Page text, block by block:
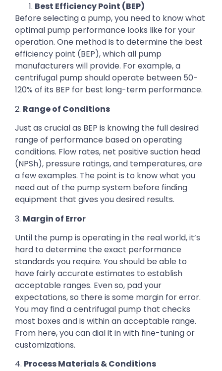
Best Efficiency Point (BEP)
Before selecting a pump, you need to know what
optimal pump performance looks like for your
operation. One method is to determine the best
efficiency point (BEP), which all pump
manufacturers will provide. For example, a
centrifugal pump should operate between 50-
120% of its BEP for best long-term performance.
2. Range of Conditions
Just as crucial as BEP is knowing the full desired
range of performance based on operating
conditions. Flow rates, net positive suction head
(NPSh), pressure ratings, and temperatures, are
a few examples. The point is to know what you
need out of the pump system before finding
equipment that gives you desired results.
3. Margin of Error
Until the pump is operating in the real world, it’s
hard to determine the exact performance
standards you require. You should be able to
have fairly accurate estimates to establish
acceptable ranges. Even so, pad your
expectations, so there is some margin for error.
You may find a centrifugal pump that checks
most boxes and is within an acceptable range.
From here, you can dial it in with fine-tuning or
customizations.
4. Process Materials & Conditions